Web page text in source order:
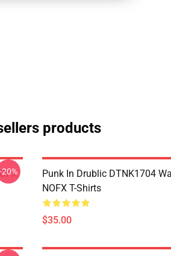
products
-20%
Punk In Drublic DTNK1704
NOFX T-Shirts
$35.00